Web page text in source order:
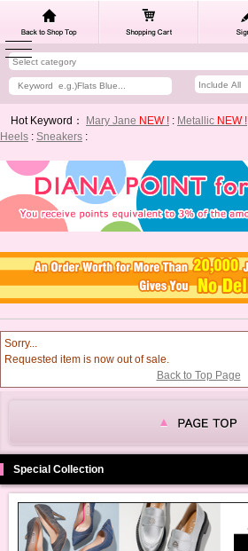
Hot Keyword： Mary Jane NEW ! : Metallic NEW !
Heels : Sneakers :
Sorry...
Requested item is now out of sale.
Back to Top Page
Special Collection